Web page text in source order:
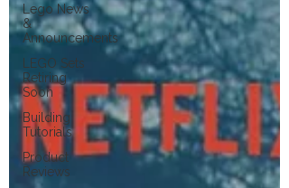
Lego News
&
Announcements
LEGO Sets
Retiring
Soon
Building
Tutorials
Product
Reviews